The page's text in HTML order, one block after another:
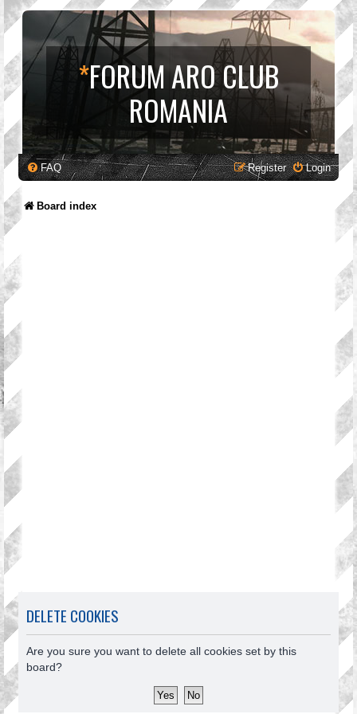
*FORUM ARO CLUB
ROMANIA
FAQ Login
Register
Board index
DELETE COOKIES
Are you sure you want to delete all cookies set by this
board?